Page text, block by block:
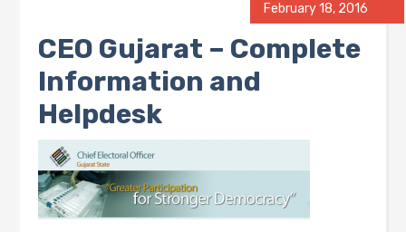
February 18, 2016
CEO Gujarat – Complete
Information and
Helpdesk